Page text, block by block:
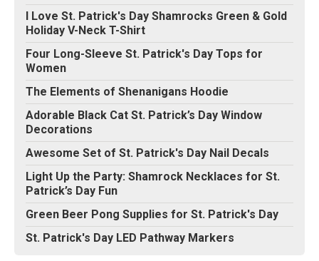
I Love St. Patrick's Day Shamrocks Green & Gold
Holiday V-Neck T-Shirt
Four Long-Sleeve St. Patrick's Day Tops for
Women
The Elements of Shenanigans Hoodie
Adorable Black Cat St. Patrick’s Day Window
Decorations
Awesome Set of St. Patrick's Day Nail Decals
Light Up the Party: Shamrock Necklaces for St.
Patrick’s Day Fun
Green Beer Pong Supplies for St. Patrick's Day
St. Patrick's Day LED Pathway Markers